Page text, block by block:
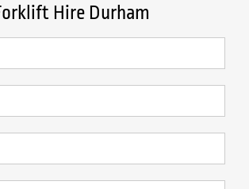
Hire Durham